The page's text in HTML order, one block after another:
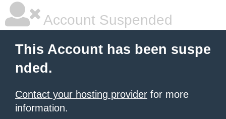
Account Suspended
This Account has been suspe
nded.
Contact your hosting provider for more
information.